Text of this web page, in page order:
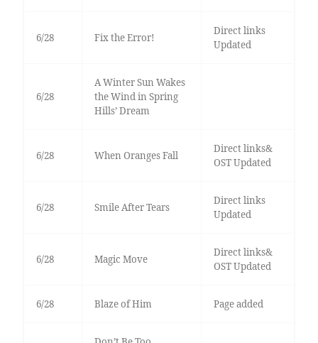
6/28 Fix the Error!
Direct links
Updated
6/28
A Winter Sun Wakes
the Wind in Spring
Hills’ Dream
6/28 When Oranges Fall
Direct links&
OST Updated
6/28 Smile After Tears
Direct links
Updated
6/28 Magic Move
Direct links&
OST Updated
6/28 Blaze of Him Page added